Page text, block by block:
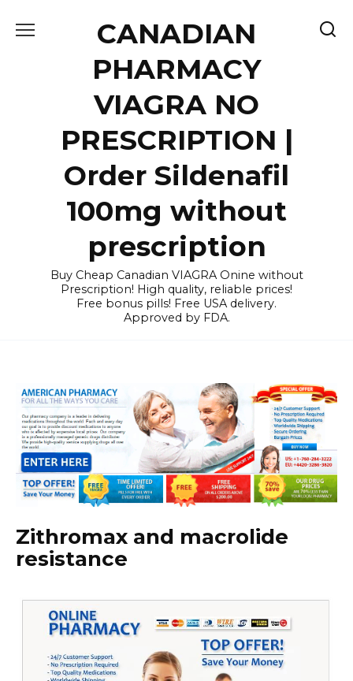
CANADIAN
PHARMACY
VIAGRA NO
PRESCRIPTION |
Order Sildenafil
100mg without
prescription
Buy Cheap Canadian VIAGRA Onine without
Prescription! High quality, reliable prices!
Free bonus pills! Free USA delivery.
Approved by FDA.
Zithromax and macrolide
resistance